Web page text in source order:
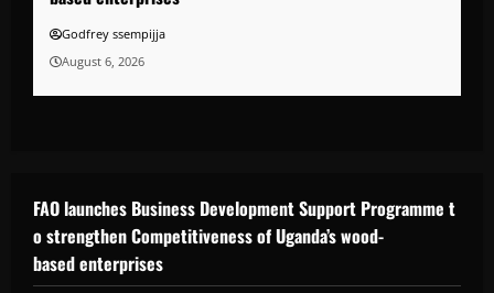
Godfrey ssempijja
August 6, 2026
FAO launches Business Development Support Programme t
o strengthen Competitiveness of Uganda’s wood-
based enterprises